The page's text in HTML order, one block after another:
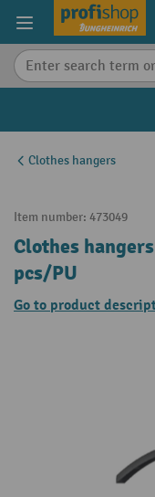
content
Clothes hangers
Item number: 473049
Clothes
pcs/PU
Go to product